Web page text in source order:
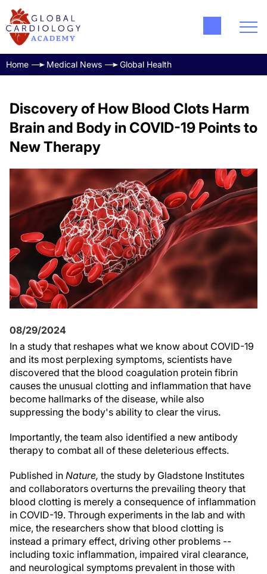
Home Medical News Global Health
Discovery of How Blood Clots Harm
Brain and Body in COVID-19 Points to
New Therapy
08/29/2024
In a study that reshapes what we know about COVID-19
and its most perplexing symptoms, scientists have
discovered that the blood coagulation protein fibrin
causes the unusual clotting and inflammation that have
become hallmarks of the disease, while also
suppressing the body's ability to clear the virus.
Importantly, the team also identified a new antibody
therapy to combat all of these deleterious effects.
Published in Nature, the study by Gladstone Institutes
and collaborators overturns the prevailing theory that
blood clotting is merely a consequence of inflammation
in COVID-19. Through experiments in the lab and with
mice, the researchers show that blood clotting is
instead a primary effect, driving other problems --
including toxic inflammation, impaired viral clearance,
and neurological symptoms prevalent in those with